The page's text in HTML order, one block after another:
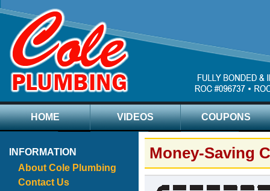
HOME VIDEOS COUPONS
INFORMATION
About Cole Plumbing
Contact Us
Money-Saving